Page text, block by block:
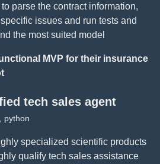
parse the contract information,
issues and run tests and
the most suited model
MVP for their insurance
tech sales agent
python
specialized scientific products
qualify tech sales assistance